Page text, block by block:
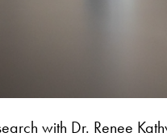
with Dr. Renee